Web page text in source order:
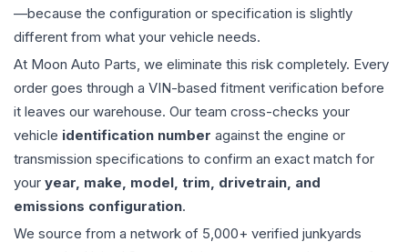
—because the configuration or specification is slightly
different from what your vehicle needs.
At Moon Auto Parts, we eliminate this risk completely. Every
order goes through a VIN-based fitment verification before
it leaves our warehouse. Our team cross-checks your
vehicle identification number against the engine or
transmission specifications to confirm an exact match for
your year, make, model, trim, drivetrain, and
emissions configuration.
We source from a network of 5,000+ verified junkyards